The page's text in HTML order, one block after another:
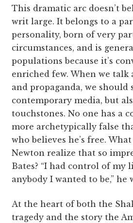
This dramatic arc doesn’t
writ large. It belongs to a
personality, born of very
circumstances, and is
populations because it’s
enriched few. When we talk
and propaganda, we should
contemporary media, but
touchstones. No one has a
more archetypically false
who believes he’s free.
Newton realize that so
Bates? “I had control of my
anybody I wanted to be,” he
At the heart of both the
tragedy and the story the